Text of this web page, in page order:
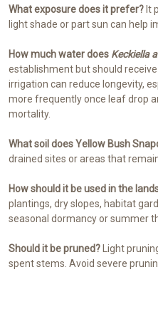
What exposure does it prefer? It
light shade or part sun can help
How much water does Keckiella
establishment but should
irrigation can reduce longevity,
more frequently once leaf drop
mortality.
What soil does Yellow Bush
drained sites or areas that
How should it be used in the
plantings, dry slopes, habitat
seasonal dormancy or summer
Should it be pruned? Light
spent stems. Avoid severe